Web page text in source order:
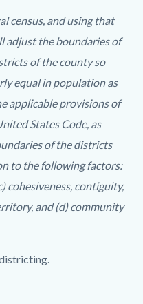
census, and using that
adjust the boundaries of
of the county so
equal in population as
applicable provisions of
States Code, as
of the districts
to the following factors:
cohesiveness, contiguity,
and (d) community